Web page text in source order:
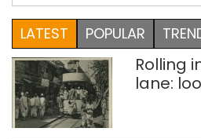
Judicial Magistrate
Kashmir’s Kulgam
pertains to a 16-year-old
who had been […]
LATEST POPULAR
Rolling
lane: